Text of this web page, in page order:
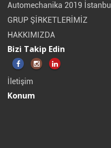
Automechanika 2019 İstanbul
GRUP ŞİRKETLERİMİZ
HAKKIMIZDA
Bizi Takip Edin
İletişim
Konum